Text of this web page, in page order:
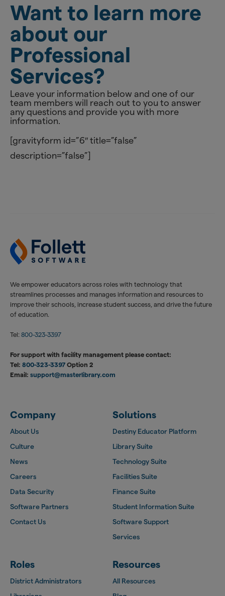
Want to learn more
about our
Professional
Services?
Leave your information below and one of our
team members will reach out to you to answer
any questions and provide you with more
information.
[gravityform id=”6″ title=”false”
description=”false”]
We empower educators across roles with technology that
streamlines processes and manages information and resources to
improve their schools, increase student success, and drive the future
of education.
Tel: 800-323-3397
For support with facility management please contact:
Tel: 800-323-3397 Option 2
Email: support@masterlibrary.com
Company
About Us
Culture
News
Careers
Data Security
Software Partners
Contact Us
Solutions
Destiny Educator Platform
Library Suite
Technology Suite
Facilities Suite
Finance Suite
Student Information Suite
Software Support
Services
Roles
District Administrators
Resources
All Resources